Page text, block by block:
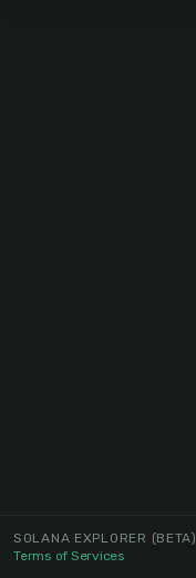
SOLANA EXPLORER (BETA)
Terms of Services